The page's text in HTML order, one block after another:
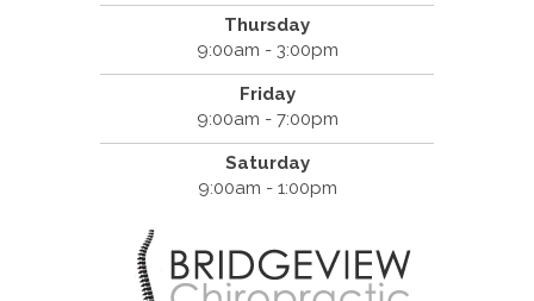
Thursday
9:00am - 3:00pm
Friday
9:00am - 7:00pm
Saturday
9:00am - 1:00pm